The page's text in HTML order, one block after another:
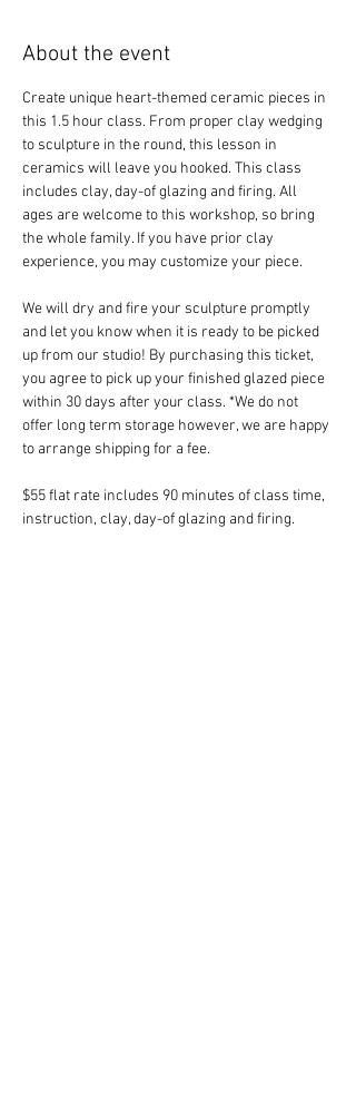
About the event
Create unique heart-themed ceramic pieces in
this 1.5 hour class. From proper clay wedging
to sculpture in the round, this lesson in
ceramics will leave you hooked. This class
includes clay, day-of glazing and firing. All
ages are welcome to this workshop, so bring
the whole family. If you have prior clay
experience, you may customize your piece.
We will dry and fire your sculpture promptly
and let you know when it is ready to be picked
up from our studio! By purchasing this ticket,
you agree to pick up your finished glazed piece
within 30 days after your class. *We do not
offer long term storage however, we are happy
to arrange shipping for a fee.
$55 flat rate includes 90 minutes of class time,
instruction, clay, day-of glazing and firing.